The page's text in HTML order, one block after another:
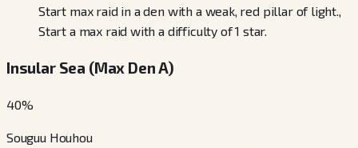
Start max raid in a den with a weak, red pillar of light.,
Start a max raid with a difficulty of 1 star.
Insular Sea (Max Den A)
40%
Souguu Houhou